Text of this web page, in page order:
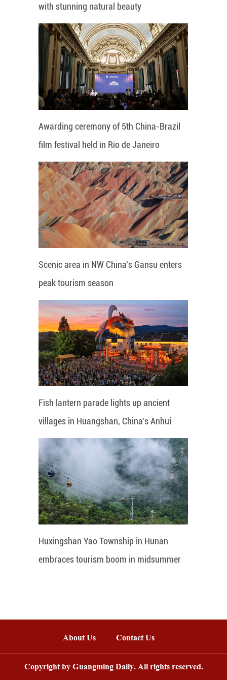
with stunning natural beauty
Awarding ceremony of 5th China-Brazil
film festival held in Rio de Janeiro
Scenic area in NW China's Gansu enters
peak tourism season
Fish lantern parade lights up ancient
villages in Huangshan, China's Anhui
Huxingshan Yao Township in Hunan
embraces tourism boom in midsummer
About Us Contact Us
Copyright by Guangming Daily. All rights reserved.